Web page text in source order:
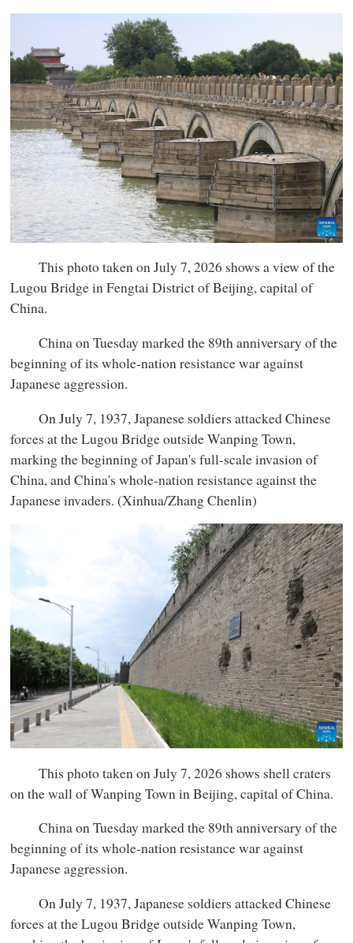
This photo taken on July 7, 2026 shows a view of the
Lugou Bridge in Fengtai District of Beijing, capital of
China.
China on Tuesday marked the 89th anniversary of the
beginning of its whole-nation resistance war against
Japanese aggression.
On July 7, 1937, Japanese soldiers attacked Chinese
forces at the Lugou Bridge outside Wanping Town,
marking the beginning of Japan's full-scale invasion of
China, and China's whole-nation resistance against the
Japanese invaders. (Xinhua/Zhang Chenlin)
This photo taken on July 7, 2026 shows shell craters
on the wall of Wanping Town in Beijing, capital of China.
China on Tuesday marked the 89th anniversary of the
beginning of its whole-nation resistance war against
Japanese aggression.
On July 7, 1937, Japanese soldiers attacked Chinese
forces at the Lugou Bridge outside Wanping Town,